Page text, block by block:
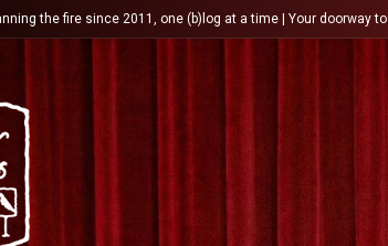
the fire since 2011, one (b)log at a time | Your doorway to